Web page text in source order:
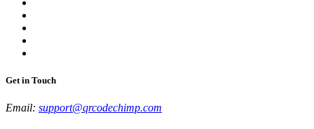
Get in Touch
Email: support@qrcodechimp.com